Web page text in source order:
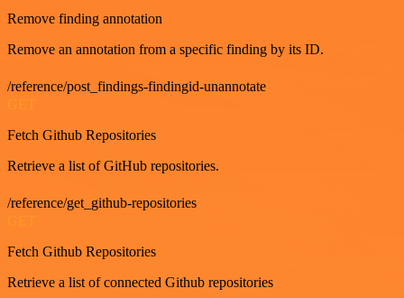
Remove finding annotation
Remove an annotation from a specific finding by its ID.
/reference/post_findings-findingid-unannotate
Fetch Github Repositories
Retrieve a list of GitHub repositories.
/reference/get_github-repositories
Fetch Github Repositories
Retrieve a list of connected Github repositories